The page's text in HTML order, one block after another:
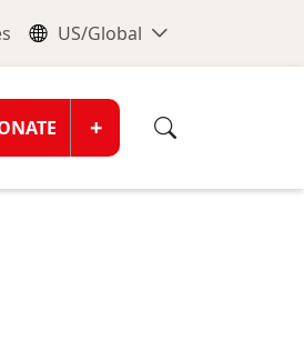
Global
US/Global
+